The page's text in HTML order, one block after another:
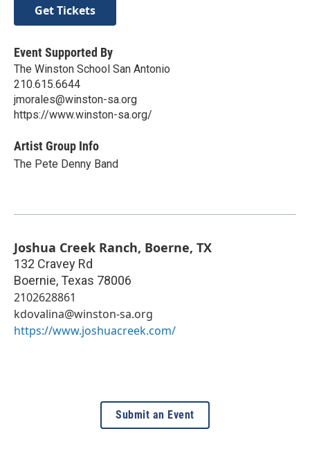
Get Tickets
Event Supported By
The Winston School San Antonio
210.615.6644
jmorales@winston-sa.org
https://www.winston-sa.org/
Artist Group Info
The Pete Denny Band
Joshua Creek Ranch, Boerne, TX
132 Cravey Rd
Boernie, Texas 78006
2102628861
kdovalina@winston-sa.org
https://www.joshuacreek.com/
Submit an Event